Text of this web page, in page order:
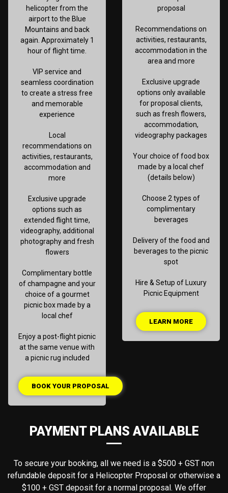
helicopter from the
airport to the Blue
Mountains and back
again. Approximately 1
hour of flight time.
VIP service and
seamless coordination
to create a stress free
and memorable
experience
Local
recommendations on
activities, restaurants,
accommodation and
more
Exclusive upgrade
options such as
extended flight time,
videography, additional
photography and fresh
flowers
Complimentary bottle
of champagne and your
choice of a gourmet
picnic box made by a
local chef
Enjoy a post-flight picnic
at the same venue with
a picnic rug included
BOOK YOUR PROPOSAL
proposal
Recommendations on
activities, restaurants,
accommodation in the
area and more
Exclusive upgrade
options only available
for proposal clients,
such as fresh flowers,
accommodation,
videography packages
Your choice of food box
made by a local chef
(details below)
Choose 2 types of
complimentary
beverages
Delivery of the food and
beverages to the picnic
spot
Hire & Setup of Luxury
Picnic Equipment
LEARN MORE
PAYMENT PLANS AVAILABLE
To secure your booking, all we need is a $500 + GST non
refundable deposit for a Helicopter Proposal or otherwise a
$100 + GST deposit for a normal proposal. We offer